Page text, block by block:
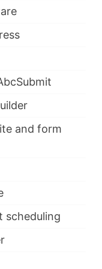
and form
scheduling